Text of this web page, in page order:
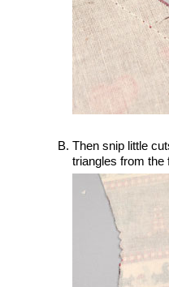
Then snip little
triangles from the